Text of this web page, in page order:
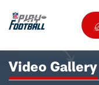
Video Gallery